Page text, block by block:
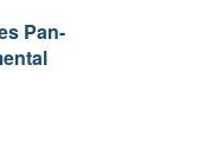
Pan-